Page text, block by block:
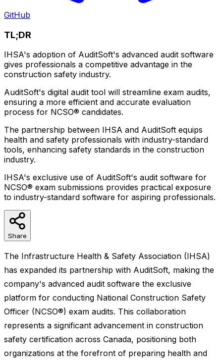
GitHub
TL;DR
IHSA's adoption of AuditSoft's advanced audit software
gives professionals a competitive advantage in the
construction safety industry.
AuditSoft's digital audit tool will streamline exam audits,
ensuring a more efficient and accurate evaluation
process for NCSO® candidates.
The partnership between IHSA and AuditSoft equips
health and safety professionals with industry-standard
tools, enhancing safety standards in the construction
industry.
IHSA's exclusive use of AuditSoft's audit software for
NCSO® exam submissions provides practical exposure
to industry-standard software for aspiring professionals.
Share
The Infrastructure Health & Safety Association (IHSA)
has expanded its partnership with AuditSoft, making the
company's advanced audit software the exclusive
platform for conducting National Construction Safety
Officer (NCSO®) exam audits. This collaboration
represents a significant advancement in construction
safety certification across Canada, positioning both
organizations at the forefront of preparing health and